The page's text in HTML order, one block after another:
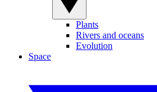
Plants
Rivers and oceans
Evolution
Space